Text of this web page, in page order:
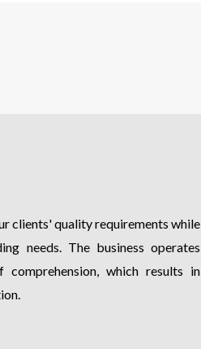
clients' quality requirements while
needs. The business operates
which results in